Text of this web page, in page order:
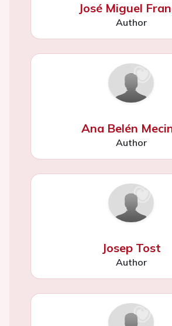
José Miguel
Author
Ana Belén
Author
Josep Tost
Author